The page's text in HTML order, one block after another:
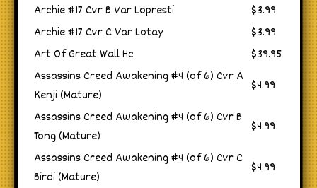
Archie #17 Cvr B Var Lopresti
$3.99
Archie #17 Cvr C Var Lotay
$3.99
Art Of Great Wall Hc
$39.95
Assassins Creed Awakening #4 (of 6) Cvr A
Kenji (Mature)
$4.99
Assassins Creed Awakening #4 (of 6) Cvr B
Tong (Mature)
$4.99
Assassins Creed Awakening #4 (of 6) Cvr C
Birdi (Mature)
$4.99